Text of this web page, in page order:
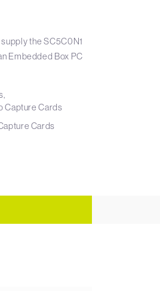
the SC5C0N1
Embedded Box PC
Capture Cards
Cards